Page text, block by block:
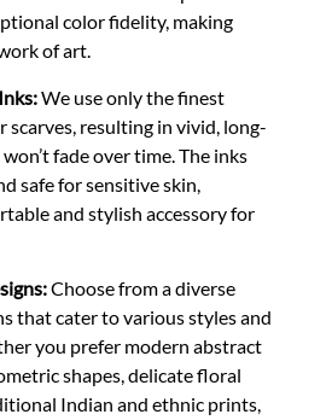
color fidelity, making
of art.
We use only the finest
scarves, resulting in vivid, long-
fade over time. The inks
safe for sensitive skin,
and stylish accessory for
Choose from a diverse
that cater to various styles and
you prefer modern abstract
shapes, delicate floral
Indian and ethnic prints,